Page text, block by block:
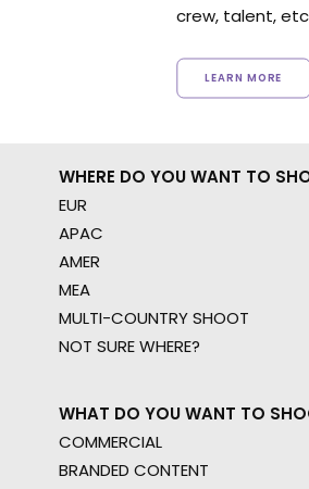
crew, talent,
LEARN MORE
WHERE DO YOU WANT TO
EUR
APAC
AMER
MEA
MULTI-COUNTRY SHOOT
NOT SURE WHERE?
WHAT DO YOU WANT TO
COMMERCIAL
BRANDED CONTENT